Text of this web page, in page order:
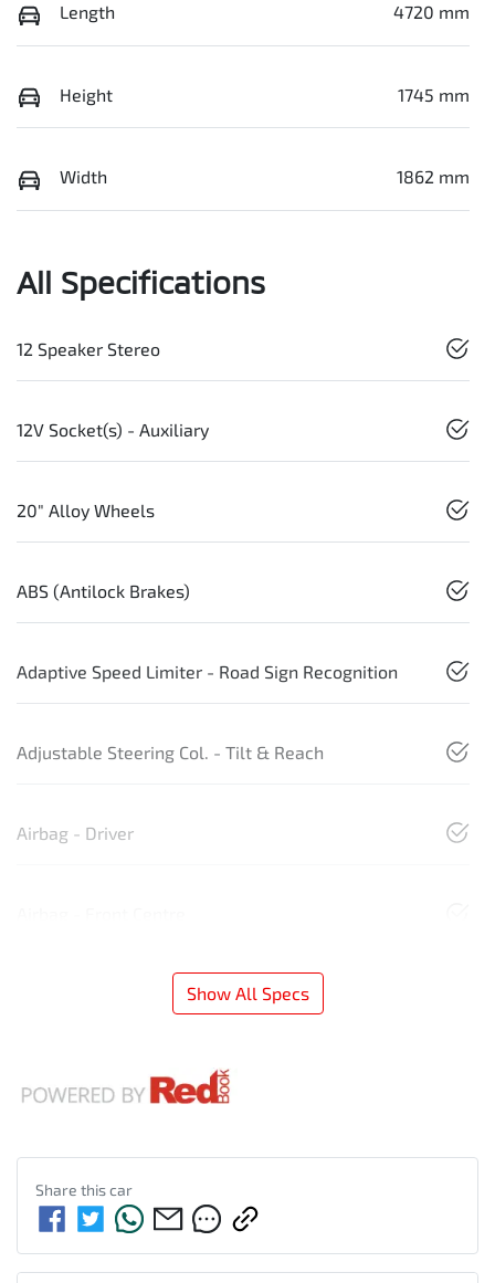
Length 4720 mm
Height 1745 mm
Width 1862 mm
All Specifications
12 Speaker Stereo
12V Socket(s) - Auxiliary
20" Alloy Wheels
ABS (Antilock Brakes)
Adaptive Speed Limiter - Road Sign Recognition
Adjustable Steering Col. - Tilt & Reach
Airbag - Driver
Show All Specs
Share thiscar